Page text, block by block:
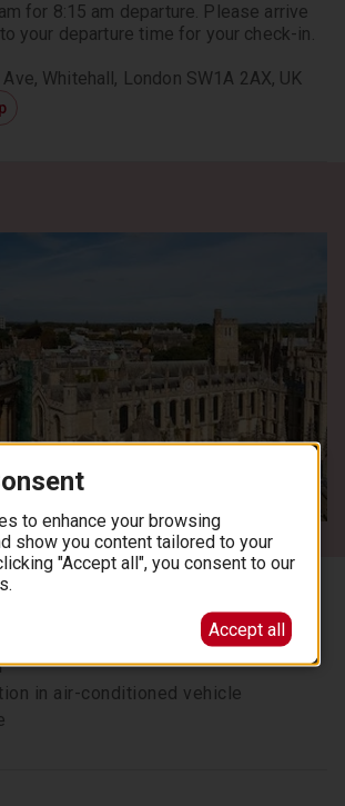
for 8:15 am departure. Please arrive
your departure time for your check-in.
Whitehall, London SW1A 2AX, UK
in air-conditioned vehicle
to enhance your browsing
show you content tailored to your
"Accept all", you consent to our
Accept all